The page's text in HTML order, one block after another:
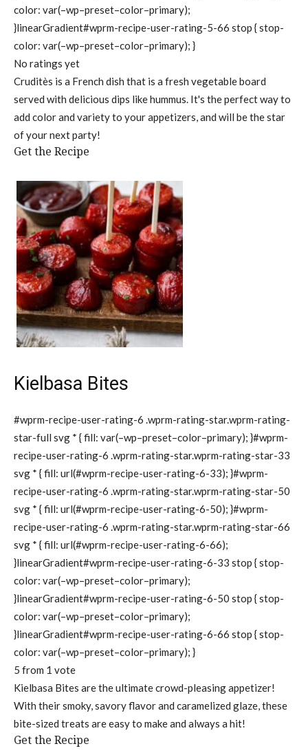
color: var(–wp–preset–color–primary);
}linearGradient#wprm-recipe-user-rating-5-66 stop { stop-
color: var(–wp–preset–color–primary); }
No ratings yet
Cruditès is a French dish that is a fresh vegetable board
served with delicious dips like hummus. It's the perfect way to
add color and variety to your appetizers, and will be the star
of your next party!
Get the Recipe
Kielbasa Bites
#wprm-recipe-user-rating-6 .wprm-rating-star.wprm-rating-
star-full svg * { fill: var(–wp–preset–color–primary); }#wprm-
recipe-user-rating-6 .wprm-rating-star.wprm-rating-star-33
svg * { fill: url(#wprm-recipe-user-rating-6-33); }#wprm-
recipe-user-rating-6 .wprm-rating-star.wprm-rating-star-50
svg * { fill: url(#wprm-recipe-user-rating-6-50); }#wprm-
recipe-user-rating-6 .wprm-rating-star.wprm-rating-star-66
svg * { fill: url(#wprm-recipe-user-rating-6-66);
}linearGradient#wprm-recipe-user-rating-6-33 stop { stop-
color: var(–wp–preset–color–primary);
}linearGradient#wprm-recipe-user-rating-6-50 stop { stop-
color: var(–wp–preset–color–primary);
}linearGradient#wprm-recipe-user-rating-6-66 stop { stop-
color: var(–wp–preset–color–primary); }
5 from 1 vote
Kielbasa Bites are the ultimate crowd-pleasing appetizer!
With their smoky, savory flavor and caramelized glaze, these
bite-sized treats are easy to make and always a hit!
Get the Recipe